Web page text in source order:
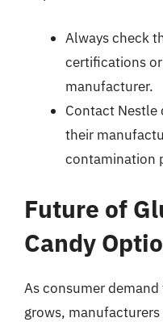
Always check
certifications
manufacturer.
Contact
their
contamination
Future of
Candy
As consumer
grows,